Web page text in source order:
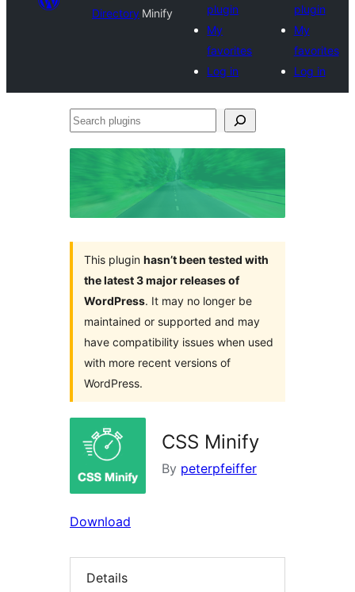
Directory Minify
plugin
My
favorites
Log in
plugin
My
favorites
Log in
Search
This plugin hasn’t been tested with
the latest 3 major releases of
WordPress. It may no longer be
maintained or supported and may
have compatibility issues when used
with more recent versions of
WordPress.
CSS Minify
By peterpfeiffer
Download
Details